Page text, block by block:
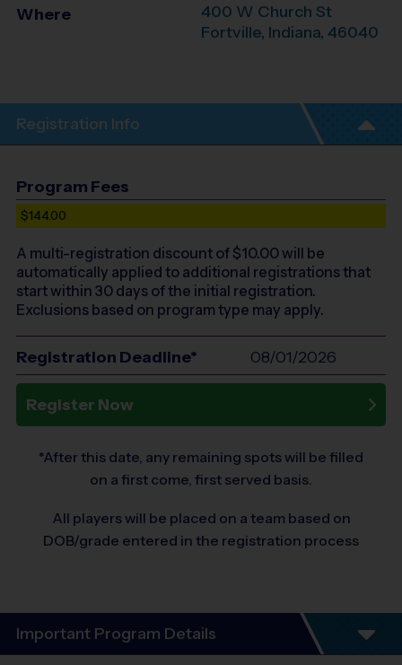
Where
400 W Church St
Fortville, Indiana, 46040
Registration Info
Program Fees
$144.00
A multi-registration discount of $10.00will be
automatically applied to additional registrations that
start within 30 days of the initial registration.
Exclusions based on program type may apply.
Registration Deadline* 08/01/2026
Register Now
*After this date, any remaining spots will be filled
on a first come, first served basis.
All players will be placed on a team based on
DOB/grade entered in the registration process
Important Program Details